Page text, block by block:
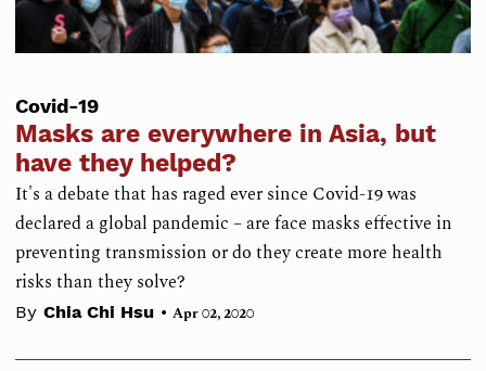
Covid-19
Masks are everywhere in Asia, but
have they helped?
It's a debate that has raged ever since Covid-19 was
declared a global pandemic – are face masks effective in
preventing transmission or do they create more health
risks than they solve?
By Chia Chi Hsu • Apr 02, 2020